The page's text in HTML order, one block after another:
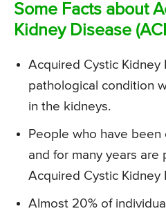
Some Facts about
Kidney Disease
Acquired Cystic Kidney
pathological condition
in the kidneys.
People who have been
and for many years
Acquired Cystic Kidney
Almost 20% of